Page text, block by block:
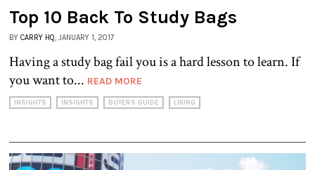
Top 10 Back To Study Bags
BY CARRY HQ, JANUARY 1, 2017
Having a study bag fail you is a hard lesson to learn. If
you want to... READ MORE
INSIGHTS INSIGHTS BUYERS GUIDE LIKING